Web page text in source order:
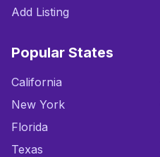
Add Listing
Popular States
California
New York
Florida
Texas